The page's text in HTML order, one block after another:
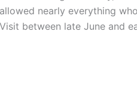
nearly everything
between late June and